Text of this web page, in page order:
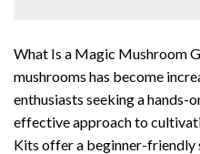
What Is a Magic Mushroom
mushrooms has become
enthusiasts seeking a hands-
effective approach to
Kits offer a beginner-friendly